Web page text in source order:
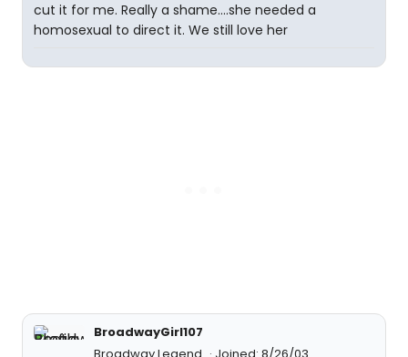
cut it for me. Really a shame....she needed a
homosexual to direct it. We still love her
BroadwayGirl107